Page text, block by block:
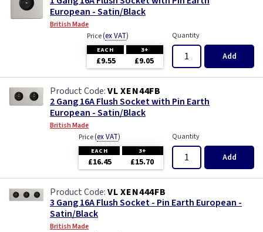
European - Satin/Black
British Made
Price(ex VAT)
EACH 3+
£9.55 £9.05
Quantity
Add
VL XEN44FB
2 Gang 16A Flush Socket with Pin Earth
European - Satin/Black
British Made
Price(ex VAT)
EACH 3+
£16.45 £15.70
Quantity
Add
VL XEN444FB
3 Gang 16A Flush Socket - Pin Earth European -
Satin/Black
British Made